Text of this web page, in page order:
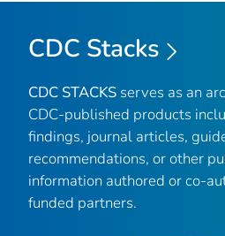
CDC Stacks
CDC STACKS serves as an
CDC-published products
findings, journal articles,
recommendations, or other
information authored or co-
funded partners.